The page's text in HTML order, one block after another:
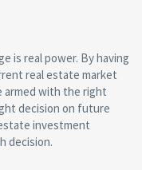
is real power. By having
real estate market
armed with the right
decision on future
investment
decision.